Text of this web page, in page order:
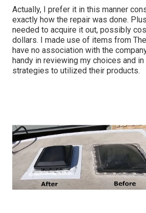
Actually, I prefer it in this manner
exactly how the repair was done.
needed to acquire it out, possibly
dollars. I made use of items from The
have no association with the
handy in reviewing my choices and
strategies to utilized their products.